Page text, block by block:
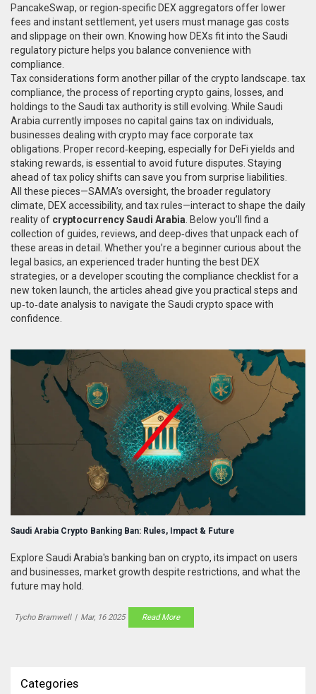
PancakeSwap, or region‑specific DEX aggregators offer lower
fees and instant settlement, yet users must manage gas costs
and slippage on their own. Knowing how DEXs fit into the Saudi
regulatory picture helps you balance convenience with
compliance.
Tax considerations form another pillar of the crypto landscape. tax
compliance, the process of reporting crypto gains, losses, and
holdings to the Saudi tax authorityis still evolving. While Saudi
Arabia currently imposes no capital gains tax on individuals,
businesses dealing with crypto may face corporate tax
obligations. Proper record‑keeping, especially for DeFi yields and
staking rewards, is essential to avoid future disputes. Staying
ahead of tax policy shifts can save you from surprise liabilities.
All these pieces—SAMA’s oversight, the broader regulatory
climate, DEX accessibility, and tax rules—interact to shape the daily
reality of cryptocurrency Saudi Arabia . Below you’ll find a
collection of guides, reviews, and deep‑dives that unpack each of
these areas in detail. Whether you’re a beginner curious about the
legal basics, an experienced trader hunting the best DEX
strategies, or a developer scouting the compliance checklist for a
new token launch, the articles ahead give you practical steps and
up‑to‑date analysis to navigate the Saudi crypto space with
confidence.
Saudi Arabia Crypto Banking Ban: Rules, Impact & Future
Explore Saudi Arabia's banking ban on crypto, its impact on users
and businesses, market growth despite restrictions, and what the
future may hold.
Tycho Bramwell | Mar, 16 2025 Read More
Categories